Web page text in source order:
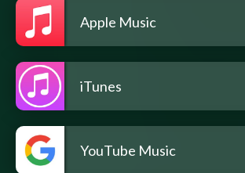
Apple Music
iTunes
YouTube Music